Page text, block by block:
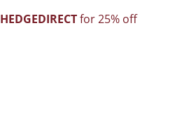
HEDGEDIRECTfor 25% off